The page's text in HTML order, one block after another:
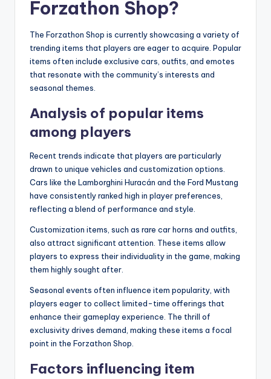
Forzathon Shop?
The Forzathon Shop is currently showcasing a variety of
trending items that players are eager to acquire. Popular
items often include exclusive cars, outfits, and emotes
that resonate with the community’s interests and
seasonal themes.
Analysis of popular items
among players
Recent trends indicate that players are particularly
drawn to unique vehicles and customization options.
Cars like the Lamborghini Huracán and the Ford Mustang
have consistently ranked high in player preferences,
reflecting a blend of performance and style.
Customization items, such as rare car horns and outfits,
also attract significant attention. These items allow
players to express their individuality in the game, making
them highly sought after.
Seasonal events often influence item popularity, with
players eager to collect limited-time offerings that
enhance their gameplay experience. The thrill of
exclusivity drives demand, making these items a focal
point in the Forzathon Shop.
Factors influencing item